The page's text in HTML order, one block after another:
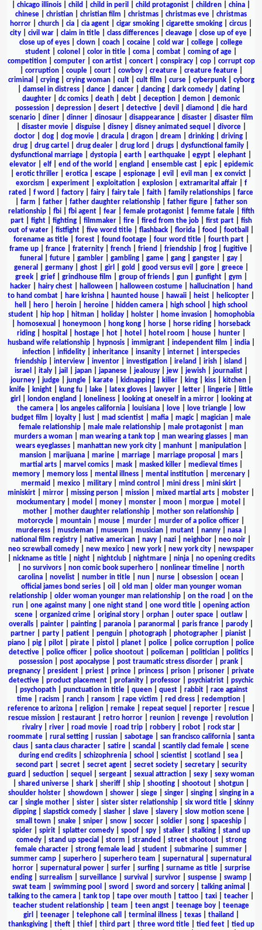
chicago illinois child child in peril child protagonist children china
chinese
christian christian film christmas christmas eve
christmas
horror
church cia cia agent cigar smoking cigarette smoking circus
city
civil war claim in title class differences cleavage close up of eye
close up of eyes
clown coach cocaine cold war college
college
student
colonel color in title coma combat coming of age
competition| computer| con artist| concert| conspiracy| cop| corrupt cop
corruption| couple| court| cowboy| creature| creature feature|
criminal
crying| crying woman| cult| cult film curse| cyberpunk| cyborg
damsel in distress| dance| dancer| dancing| dark comedy| dating|
daughter
dc comics death debt deception demon
demonic
possession| depression| desert| detective| devil diamond
die hard
scenario| diner| dinner| dinosaur| disappearance| disaster| disaster film
disaster movie| disguise| disney| disney animated sequel divorce|
doctor
dog dog movie dracula dragon dream drinking driving
drug
drug cartel drug dealer drug lord drugs dysfunctional family
dysfunctional marriage
dystopia earth earthquake egypt elephant
elevator| elf| end of the world england ensemble cast| epic| epidemic
erotic thriller erotica escape espionage evil evil man ex convict
exorcism
experiment| exploitation| explosion| extramarital affair| f
rated
f word factory fairy fairy tale faith family relationships
farce
farm father| father daughter relationship| father figure| father son
relationship| fbi| fbi agent| fear| female protagonist| femme fatale| fifth
part| fight| fighting| filmmaker| fire| fired from the job| first part| fish
out of water
fistfight five word title flashback florida food football
forename as title| forest| found footage| four word title| fourth part|
frame up
france fraternity french friend friendship frog fugitive
funeral
future| gambler| gambling| game| gang| gangster| gay|
general
germany| ghost| girl gold good versus evil gore| greece|
greek| grief| grindhouse film group of friends| gun| gunfight| gym
hacker| hairy chest| halloween| halloween costume| hallucination|
hand
to hand combat
hare krishna haunted house hawaii heist helicopter
hell
hero heroin heroine hidden camera high school
high school
student| hip hop| hitman| holiday| holster| home invasion|
homophobia
homosexual honeymoon hong kong horse horse riding
horseback
riding| hospital hostage| hot| hotel hotel room house| hunter|
husband wife relationship| hypnosis| immigrant| independent film india|
infection
infidelity inheritance insanity internet
interspecies
friendship
interview inventor investigation ireland irish island
israel
italy| jail japan| japanese| jealousy| jew| jewish| journalist|
journey
judge jungle karate kidnapping killer king kiss kitchen
knife| knight| kung fu| lake| latex gloves| lawyer| letter| lingerie|
little
girl
london england loneliness| looking at oneself in a mirror|
looking at
the camera| los angeles california| louisiana| love| love triangle|
low
budget film
loyalty lust mad scientist mafia magic| magician
male
female relationship
male male relationship male protagonist
man
murders a woman
man wearing a tank top man wearing glasses
man
wears eyeglasses| manhattan new york city| manhunt| manipulation|
mansion| marijuana| marine| marriage| marriage proposal mars|
martial arts| marvel comics| mask| masked killer| medieval times|
memory| memory loss| mental illness| mental institution| mercenary|
mermaid
mexico| military| mind control mini dress| mini skirt|
miniskirt
mirror missing person mission mixed martial arts mobster
mockumentary
model money monster moon morgue motel
mother
mother daughter relationship mother son relationship
motorcycle
mountain mouse murder murder of a police officer
murderess| muscleman| museum musician| mutant| nanny| nasa|
national film registry
native american navy nazi neighbor neo noir
neo screwball comedy
new mexico new york new york city
newspaper
nickname as title| night| nightclub| nightmare| ninja| no opening credits
no survivors non comic book superhero nonlinear timeline
north
carolina
novelist number in title nun nurse obsession ocean
official james bond series| oil old man| older man younger woman
relationship| older woman younger man relationship| on the road
on the
run
one against many one night stand one word title
opening action
scene| organized crime| original story| orphan| outer space| outlaw|
overalls
painter painting paranoia paranormal paris france parody
partner
party patient penguin photograph photographer pianist
piano
pig pilot pirate pistol planet police police corruption
police
detective| police officer| police shootout| policeman| politician| politics|
possession
post apocalypse post traumatic stress disorder prank
pregnancy
president priest prince princess prison prisoner
private
detective
product placement profanity professor psychiatrist
psychic
psychopath| punctuation in title| queen| quest| rabbit| race against
time| racism ranch| ransom rape victim red dress| redemption|
reference to arizona| religion| remake| repeat sequel reporter| rescue|
rescue mission
restaurant retro horror reunion revenge revolution
rivalry| river| road movie| road trip| robbery| robot| rock star|
roommate| rural setting| russian| sabotage| san francisco california| santa
claus
santa claus character satire scandal scantily clad female
scene
during end credits
schizophrenia school scientist scotland sea
second part| secret| secret agent| secret society| secretary| security
guard
seduction sequel sergeant sexual attraction sexy
sexy woman
shared universe shark sheriff ship shooting shootout shotgun
shoulder holster
showdown shower siege singer singing
singing in a
car| single mother| sister| sister sister relationship| six word title| skinny
dipping| slapstick comedy| slasher| slave| slavery| slow motion scene|
small town| snake| sniper| snow| soccer| soldier| song| spaceship|
spider| spirit| splatter comedy| spoof| spy| stalker| stalking| stand up
comedy| stand up special storm stranded street shootout| strong
female character
strong female lead student submarine summer
summer camp
superhero superhero team supernatural
supernatural
horror| supernatural power| surfer| surfing| surname as title| surprise
ending| surrealism surveillance| survival survivor| suspense| swamp|
swat team
swimming pool sword sword and sorcery| talking animal
talking to the camera
tank top tape over mouth tattoo taxi teacher
teacher student relationship
team teen angst teenage boy
teenage
girl
teenager| telephone call terminal illness| texas| thailand
thanksgiving| theft| thief| third part| three word title| tied feet| tied up